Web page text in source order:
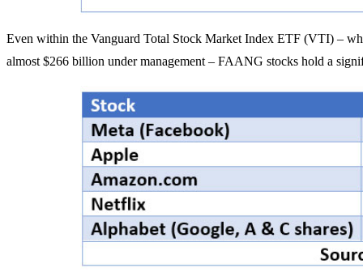
Even within the Vanguard Total Stock Market Index ETF (VTI) –
almost $266 billion under management – FAANG stocks hold a